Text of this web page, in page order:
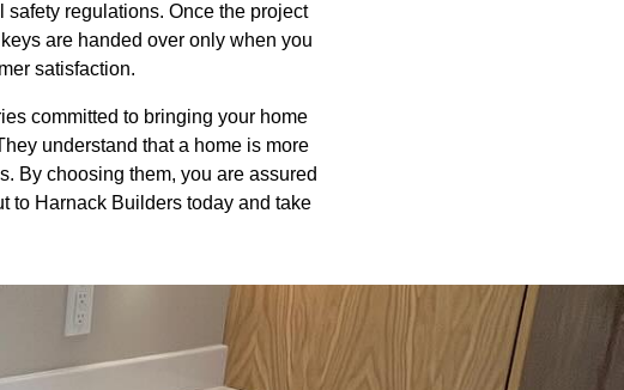
regulations. Once the project
are handed over only when you
satisfaction.
committed to bringing your home
understand that a home is more
By choosing them, you are assured
to Harnack Builders today and take